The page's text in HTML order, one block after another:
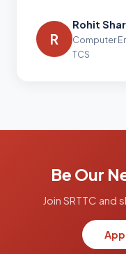
R
Rohit
Computer
TCS
Be Our
Join SRTTC